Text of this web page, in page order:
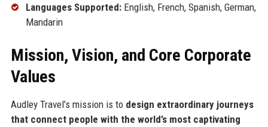
Languages Supported:English, French, Spanish, German,
Mandarin
Mission, Vision, and Core Corporate
Values
Audley Travel’s mission is to design extraordinary journeys
that connect people with the world’s most captivating